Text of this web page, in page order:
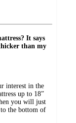
It says
than my
interest in the
up to 18”
you will just
the bottom of